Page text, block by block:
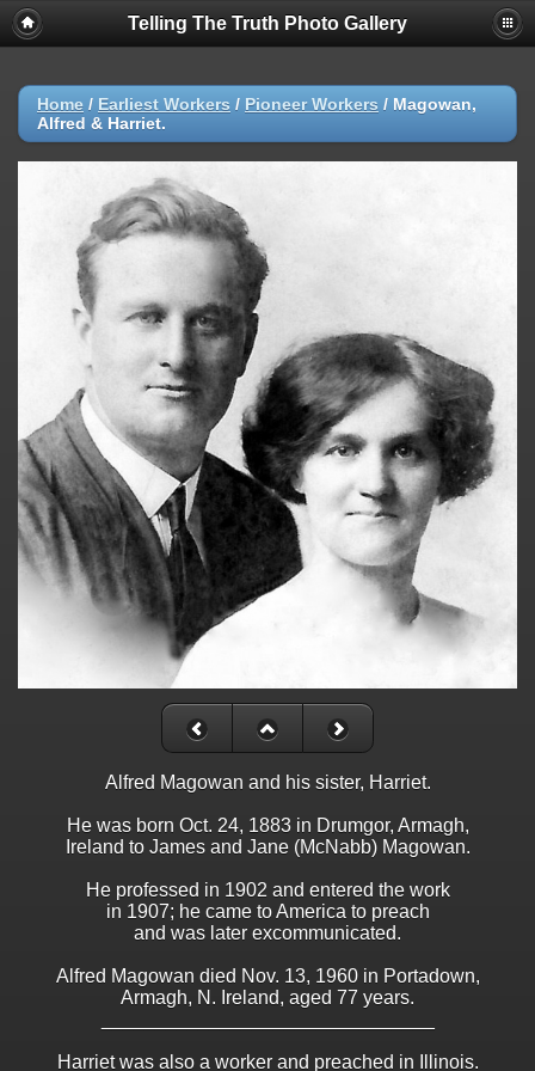
Telling The Truth Photo Gallery
Home / Earliest Workers / Pioneer Workers / Magowan,
Alfred & Harriet.
Alfred Magowan and his sister, Harriet.
He was born Oct. 24, 1883 in Drumgor, Armagh,
Ireland to James and Jane (McNabb) Magowan.
He professed in 1902 and entered the work
in 1907; he came to America to preach
and was later excommunicated.
Alfred Magowan died Nov. 13, 1960 in Portadown,
Armagh, N. Ireland, aged 77 years.
Harriet was also a worker and preached in Illinois.